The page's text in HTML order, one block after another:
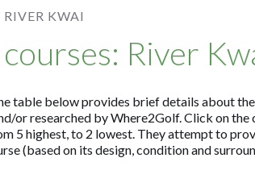
RIVER KWAI
River
table below provides brief details about
or researched by Where2Golf. Click on
5 highest, to 2 lowest. They attempt to
(based on its design, condition and